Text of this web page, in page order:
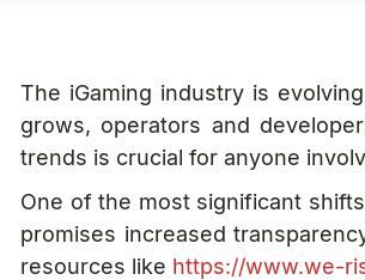
The iGaming industry is
grows, operators and
trends is crucial for anyone
One of the most significant
promises increased
resources like https://www.we-